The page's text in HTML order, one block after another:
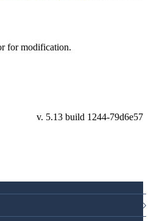
for modification.
v. 5.13 build 1244-79d6e57